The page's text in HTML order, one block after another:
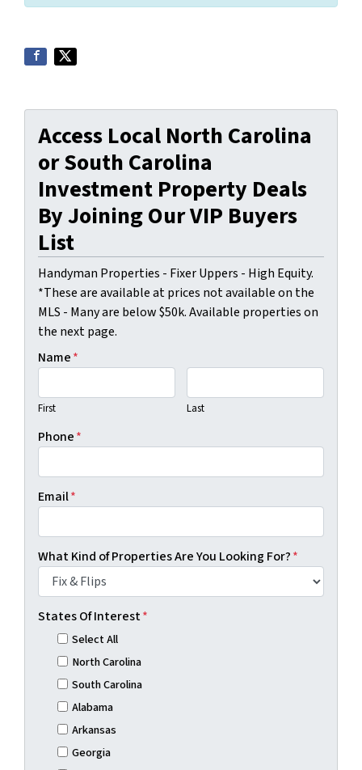
Access Local North Carolina
or South Carolina
Investment Property Deals
By Joining Our VIP Buyers
List
Handyman Properties - Fixer Uppers - High Equity.
*These are available at prices not available on the
MLS - Many are below $50k. Available properties on
the next page.
Name*
First Last
Phone*
Email*
What Kind of Properties Are You Looking For?*
States Of Interest*
Select All
North Carolina
South Carolina
Alabama
Arkansas
Georgia